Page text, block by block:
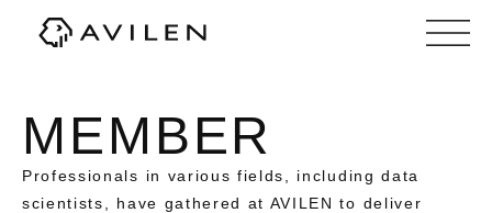
MEMBER
Professionals in various fields, including data
scientists, have gathered at AVILEN to deliver